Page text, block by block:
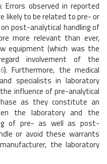
observed in reported
likely to be related to pre- or
post-analytical handling of
more relevant than ever,
equipment (which was the
involvement of the
6). Furthermore, the medical
specialists in laboratory
influence of pre-analytical
as they constitute an
the laboratory and the
of pre- as well as post-
or avoid these warrants
the laboratory